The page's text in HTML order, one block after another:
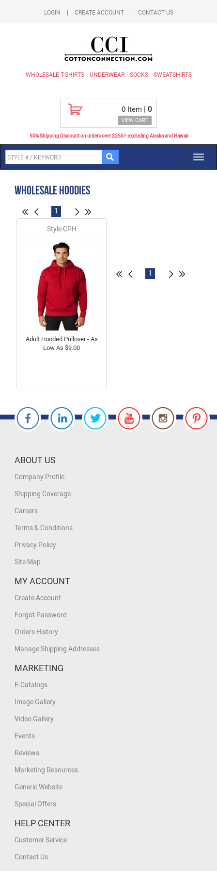
LOGIN CREATE ACCOUNT CONTACT US
WHOLESALE T-SHIRTS UNDERWEAR SOCKS SWEATSHIRTS
0 Item | 0
VIEW CART
50% Shipping Discount on orders over $250/- excluding Alaska and Hawaii
Wholesale Hoodies
1
Style:CPH
Adult Hooded Pullover - As
Low As $9.00
1
ABOUT US
Company Profile
Shipping Coverage
Careers
Terms & Conditions
Privacy Policy
Site Map
MY ACCOUNT
Create Account
Forgot Password
Orders History
Manage Shipping Addresses
MARKETING
E-Catalogs
Image Gallery
Video Gallery
Events
Reviews
Marketing Resources
Generic Website
Special Offers
HELP CENTER
Customer Service
Contact Us